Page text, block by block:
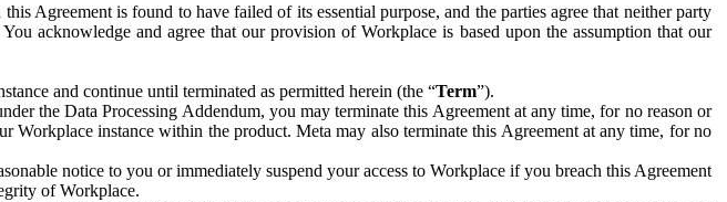
Agreement is found to have failed of its essential purpose, and the parties agree that neither party
acknowledge and agree that our provision of Workplace is based upon the assumption that our
and continue until terminated as permitted herein (the “Term”).
the Data Processing Addendum, you may terminate this Agreement at any time, for no reason or
instance within the product. Meta may also terminate this Agreement at any time, for no
notice to you or immediately suspend your access to Workplace if you breach this Agreement
of Workplace.